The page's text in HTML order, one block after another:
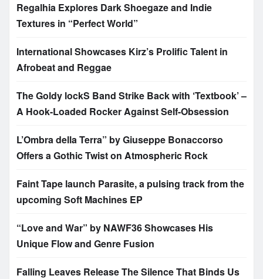
Regalhia Explores Dark Shoegaze and Indie
Textures in “Perfect World”
International Showcases Kirz’s Prolific Talent in
Afrobeat and Reggae
The Goldy lockS Band Strike Back with ‘Textbook’ –
A Hook-Loaded Rocker Against Self-Obsession
L’Ombra della Terra” by Giuseppe Bonaccorso
Offers a Gothic Twist on Atmospheric Rock
Faint Tape launch Parasite, a pulsing track from the
upcoming Soft Machines EP
“Love and War” by NAWF36 Showcases His
Unique Flow and Genre Fusion
Falling Leaves Release The Silence That Binds Us